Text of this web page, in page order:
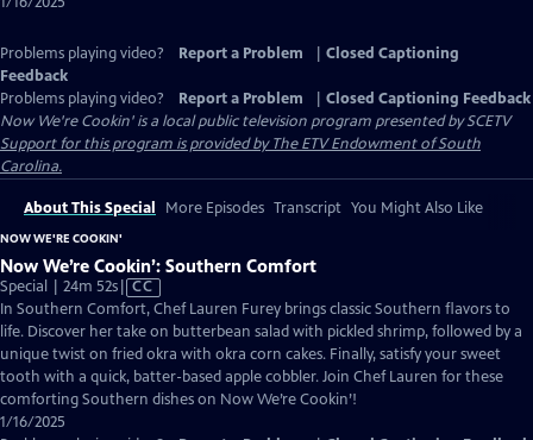
Problems playing video? Report a Problem
Closed Captioning
Feedback
Problems playing video?
Report a Problem
Closed Captioning Feedback
Now We're Cookin'is a local public television program presented bySCETV
Support for this program is provided by The ETV Endowment of South
Carolina.
About This Special More Episodes Transcript You Might Also Like
NOW WE'RE COOKIN'
Now We’re Cookin’: Southern Comfort
Special | 24m 52sVideo
has
Closed
Captions
CC
In Southern Comfort, Chef Lauren Furey brings classic Southern flavors to
life. Discover her take on butterbean salad with pickled shrimp, followed by a
unique twist on fried okra with okra corn cakes. Finally, satisfy your sweet
tooth with a quick, batter-based apple cobbler. Join Chef Lauren for these
comforting Southern dishes on Now We’re Cookin’!
1/16/2025